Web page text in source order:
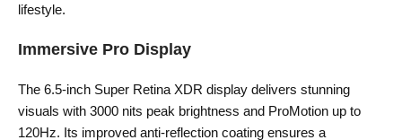
lifestyle.
Immersive Pro Display
The 6.5-inch Super Retina XDR display delivers stunning
visuals with 3000 nits peak brightness and ProMotion up to
120Hz. Its improved anti-reflection coating ensures a